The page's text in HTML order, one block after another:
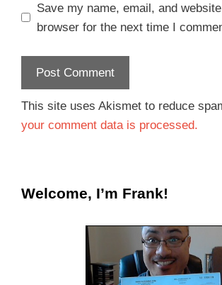
Save my name, email, and
browser for the next time I
This site uses Akismet to reduce
your comment data is processed.
Welcome, I’m Frank!